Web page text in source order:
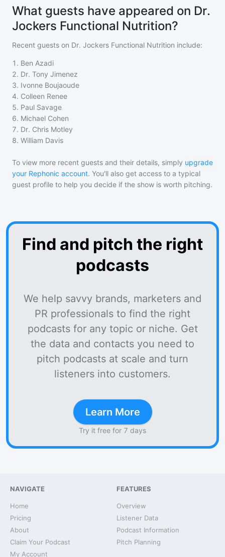
What guests have appeared on Dr.
Jockers Functional Nutrition?
Recent guests on Dr. Jockers Functional Nutrition include:
1 . Ben Azadi
2. Dr. Tony Jimenez
3. Ivonne Boujaoude
4. Colleen Renee
5. Paul Savage
6. Michael Cohen
7. Dr. Chris Motley
8. William Davis
To view more recent guests and their details, simply upgrade
your Rephonic account. You'll also get access to a typical
guest profile to help you decide if the show is worth pitching.
Find and pitch the right
podcasts
We help savvy brands, marketers and
PR professionals to find the right
podcasts for any topic or niche. Get
the data and contacts you need to
pitch podcasts at scale and turn
listeners into customers.
Learn More
Try it free for 7 days
NAVIGATE
Home
Pricing
About
Claim Your Podcast
My Account
FEATURES
Overview
Listener Data
Podcast Information
Pitch Planning